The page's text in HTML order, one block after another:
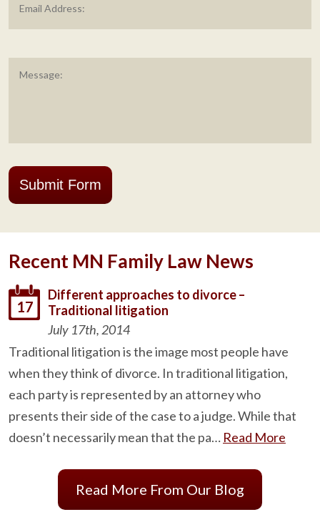
Submit Form
Recent MN Family Law News
17
Different approaches to divorce –
Traditional litigation
July 17th, 2014
Traditional litigation is the image most people have
when they think of divorce. In traditional litigation,
each party is represented by an attorney who
presents their side of the case to a judge. While that
doesn’t necessarily mean that the pa… Read More
Read More From Our Blog